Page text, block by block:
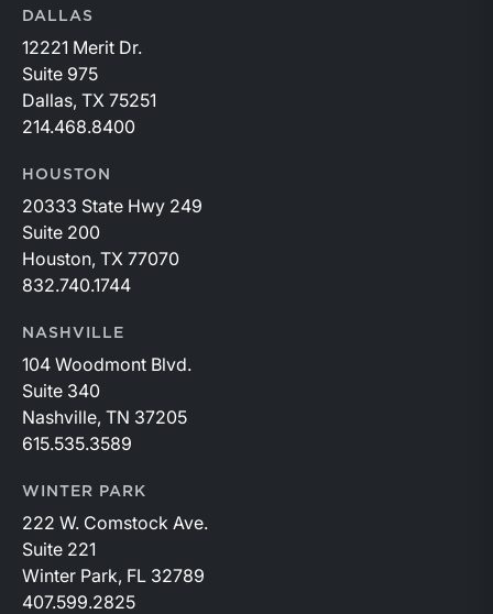
DALLAS
12221 Merit Dr.
Suite 975
Dallas, TX 75251
214.468.8400
HOUSTON
20333 State Hwy 249
Suite 200
Houston, TX 77070
832.740.1744
NASHVILLE
104 Woodmont Blvd.
Suite 340
Nashville, TN 37205
615.535.3589
WINTER PARK
222 W. Comstock Ave.
Suite 221
Winter Park, FL 32789
407.599.2825